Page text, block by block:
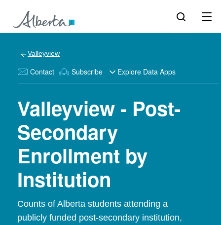
Valleyview
Contact Subscribe Explore Data Apps
Valleyview - Post-
Secondary
Enrollment by
Institution
Counts of Alberta students attending a
publicly funded post-secondary institution,